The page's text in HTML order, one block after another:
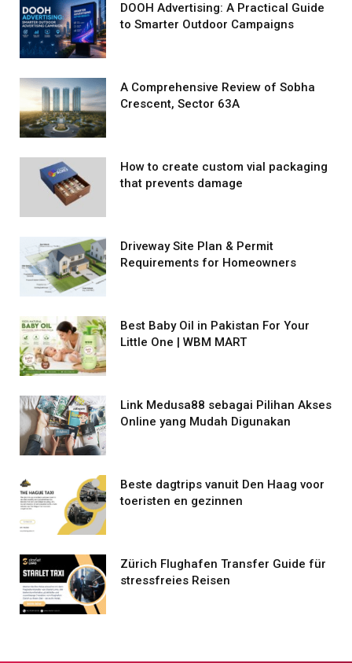
DOOH Advertising: A Practical Guide
to Smarter Outdoor Campaigns
A Comprehensive Review of Sobha
Crescent, Sector 63A
How to create custom vial packaging
that prevents damage
Driveway Site Plan & Permit
Requirements for Homeowners
Best Baby Oil in Pakistan For Your
Little One | WBM MART
Link Medusa88 sebagai Pilihan Akses
Online yang Mudah Digunakan
Beste dagtrips vanuit Den Haag voor
toeristen en gezinnen
Zürich Flughafen Transfer Guide für
stressfreies Reisen